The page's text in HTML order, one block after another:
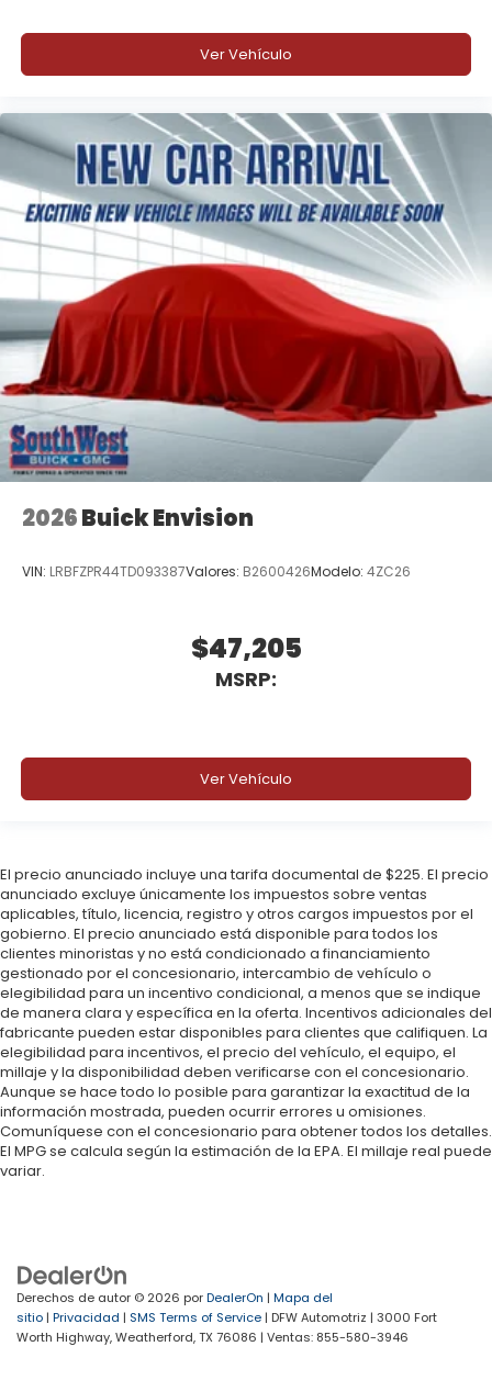
Ver Vehículo
2026Buick Envision
VIN: LRBFZPR44TD093387Valores: B2600426Modelo: 4ZC26
$47,205
MSRP:
Ver Vehículo
El precio anunciado incluye una tarifa documental de $225. El precio
anunciado excluye únicamente los impuestos sobre ventas
aplicables, título, licencia, registro y otros cargos impuestos por el
gobierno. El precio anunciado está disponible para todos los
clientes minoristas y no está condicionado a financiamiento
gestionado por el concesionario, intercambio de vehículo o
elegibilidad para un incentivo condicional, a menos que se indique
de manera clara y específica en la oferta. Incentivos adicionales del
fabricante pueden estar disponibles para clientes que califiquen. La
elegibilidad para incentivos, el precio del vehículo, el equipo, el
millaje y la disponibilidad deben verificarse con el concesionario.
Aunque se hace todo lo posible para garantizar la exactitud de la
información mostrada, pueden ocurrir errores u omisiones.
Comuníquese con el concesionario para obtener todos los detalles.
El MPG se calcula según la estimación de la EPA. El millaje real puede
variar.
Derechos de autor © 2026 porDealerOn | Mapa del
sitio | Privacidad | SMS Terms of Service | DFW Automotriz | 3000 Fort
Worth Highway,Weatherford,TX76086 | Ventas: 855-580-3946